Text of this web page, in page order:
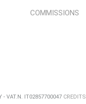
COMMISSIONS
- VAT.N. IT02857700047 CREDITS